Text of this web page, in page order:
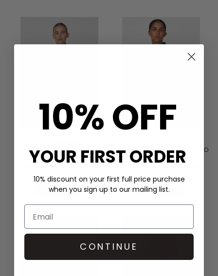
HEAVY LACE BLOUSE - RED
LIPS
QUICK SHOP
OUT OF OFFICE EMBROIDERED
TOP - SUMMER BLUE
(1)
QUICK SHOP
10% OFF
YOUR FIRST ORDER
10% discount on your first full price purchase
when you sign up to our mailing list.
CONTINUE